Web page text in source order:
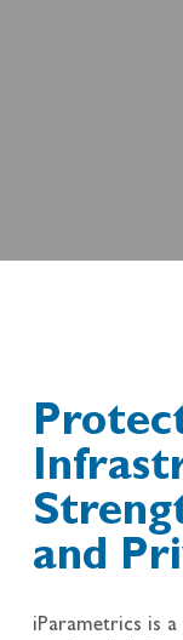
and
iParametrics is